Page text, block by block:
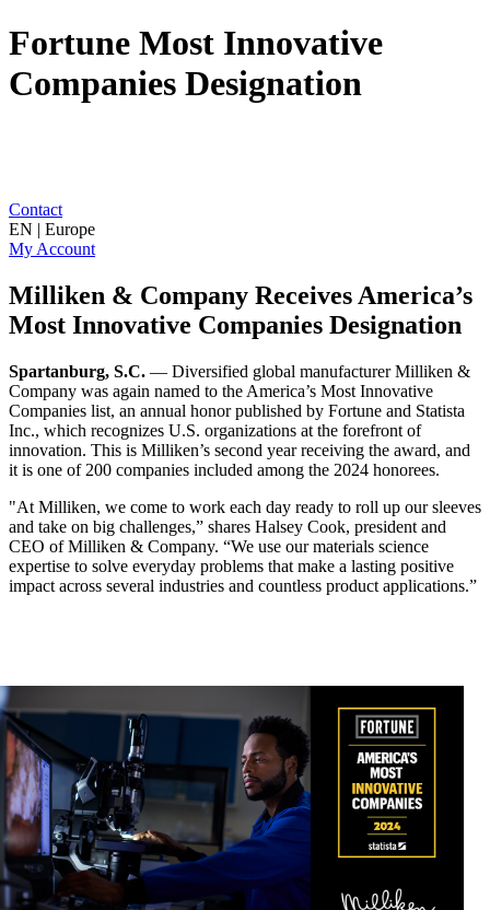
Fortune Most Innovative
Companies Designation
Contact
EN | Europe
My Account
Milliken & Company Receives America’s
Most Innovative Companies Designation
Spartanburg, S.C. — Diversified global manufacturer Milliken &
Company was again named to the America’s Most Innovative
Companies list, an annual honor published by Fortune and Statista
Inc., which recognizes U.S. organizations at the forefront of
innovation. This is Milliken’s second year receiving the award, and
it is one of 200 companies included among the 2024 honorees.
"At Milliken, we come to work each day ready to roll up our sleeves
and take on big challenges,” shares Halsey Cook, president and
CEO of Milliken & Company. “We use our materials science
expertise to solve everyday problems that make a lasting positive
impact across several industries and countless product applications.”